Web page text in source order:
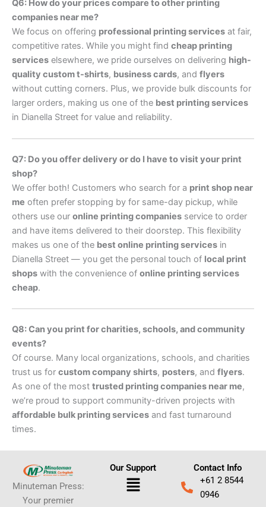
Q6: How do your prices compare to other printing
companies near me?
We focus on offering professional printing services at fair,
competitive rates. While you might find cheap printing
services elsewhere, we pride ourselves on delivering high-
quality custom t-shirts, business cards, and flyers
without cutting corners. Plus, we provide bulk discounts for
larger orders, making us one of the best printing services
in Dianella Street for value and reliability.
Q7: Do you offer delivery or do I have to visit your print
shop?
We offer both! Customers who search for a print shop near
me often prefer stopping by for same-day pickup, while
others use our online printing companies service to order
and have items delivered to their doorstep. This flexibility
makes us one of the best online printing services in
Dianella Street — you get the personal touch of local print
shops with the convenience of online printing services
cheap.
Q8: Can you print for charities, schools, and community
events?
Of course. Many local organizations, schools, and charities
trust us for custom company shirts, posters, and flyers.
As one of the most trusted printing companies near me,
we’re proud to support community-driven projects with
affordable bulk printing services and fast turnaround
times.
Minuteman Press:
Your premier
Our Support
Menu
Contact Info
+61 2 8544
0946